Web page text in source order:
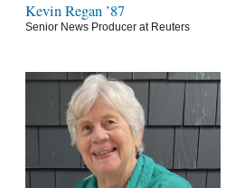
Kevin Regan ’87
Senior News Producer at Reuters